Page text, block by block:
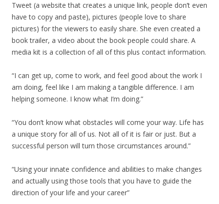
Tweet (a website that creates a unique link, people don’t even
have to copy and paste), pictures (people love to share
pictures) for the viewers to easily share. She even created a
book trailer, a video about the book people could share. A
media kit is a collection of all of this plus contact information.
“I can get up, come to work, and feel good about the work I
am doing, feel like I am making a tangible difference. I am
helping someone. I know what I’m doing.”
“You don’t know what obstacles will come your way. Life has
a unique story for all of us. Not all of it is fair or just. But a
successful person will turn those circumstances around.”
“Using your innate confidence and abilities to make changes
and actually using those tools that you have to guide the
direction of your life and your career”